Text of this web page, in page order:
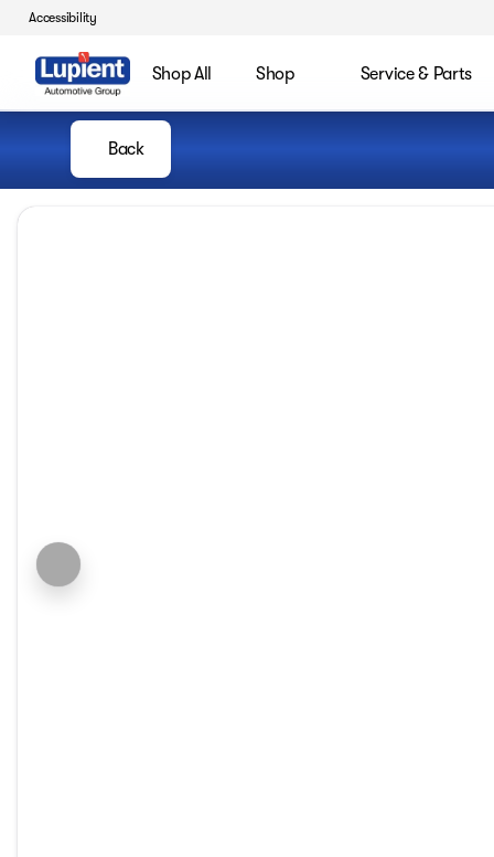
Accessibility
Shop All Shop Service & Parts
Back